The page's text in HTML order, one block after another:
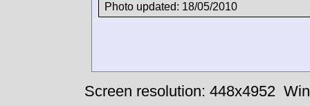
Photo updated: 18/05/2010
Screen resolution: 448x4952